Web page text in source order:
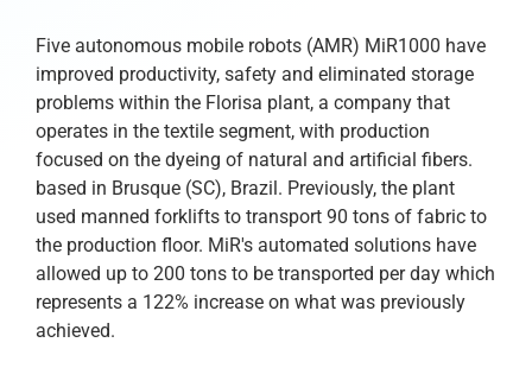
Five autonomous mobile robots (AMR) MiR1000 have
improved productivity, safety and eliminated storage
problems within the Florisa plant, a company that
operates in the textile segment, with production
focused on the dyeing of natural and artificial fibers.
based in Brusque (SC), Brazil. Previously, the plant
used manned forklifts to transport 90 tons of fabric to
the production floor. MiR's automated solutions have
allowed up to 200 tons to be transported per day which
represents a 122% increase on what was previously
achieved.